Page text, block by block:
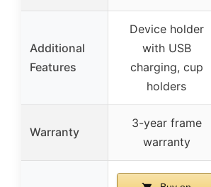
Additional
Features
Device holder
with USB
charging, cup
holders
Warranty
3-year frame
warranty